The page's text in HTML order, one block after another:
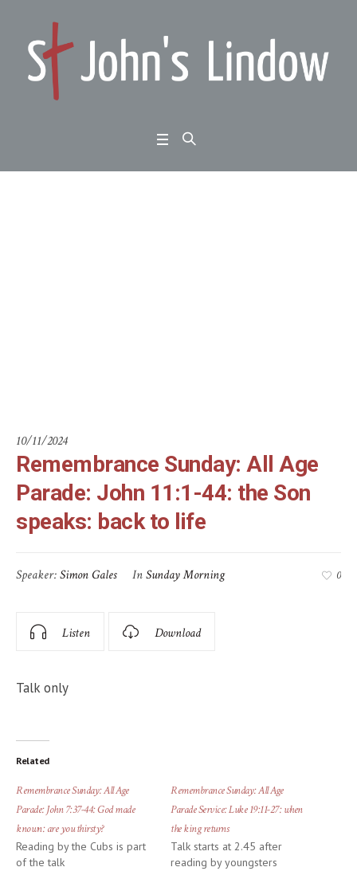
10/11/2024
Remembrance Sunday: All Age
Parade: John 11:1-44: the Son
speaks: back to life
Speaker:Simon Gales InSunday Morning 0
Listen Download
Talk only
Related
Remembrance Sunday: All Age
Parade: John 7:37-44: God made
known: are you thirsty?
Reading by the Cubs is part
of the talk
Remembrance Sunday: All Age
Parade Service: Luke 19:11-27: when
the king returns
Talk starts at 2.45 after
reading by youngsters